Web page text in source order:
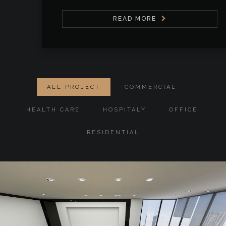
READ MORE
ALL PROJECT COMMERCIAL
HEALTH CARE HOSPITALY OFFICE
RESIDENTIAL